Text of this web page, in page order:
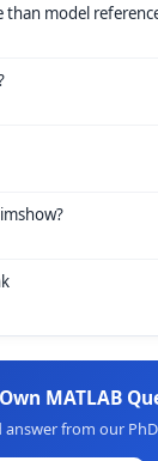
than model
MATLAB
from our